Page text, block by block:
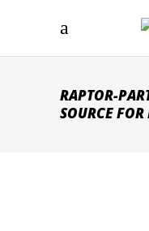
RAPTOR-
SOURCE